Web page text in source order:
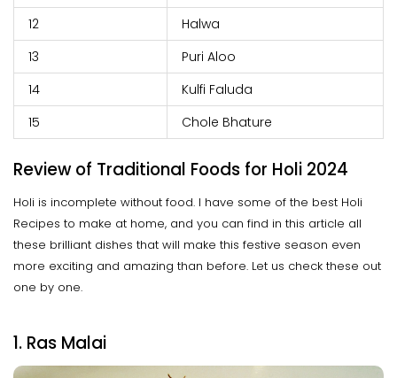
12
Halwa
13
Puri Aloo
14
Kulfi Faluda
15
Chole Bhature
Review of Traditional Foods for Holi 2024
Holi is incomplete without food. I have some of the best Holi
Recipes to make at home, and you can find in this article all
these brilliant dishes that will make this festive season even
more exciting and amazing than before. Let us check these out
one by one.
1. Ras Malai